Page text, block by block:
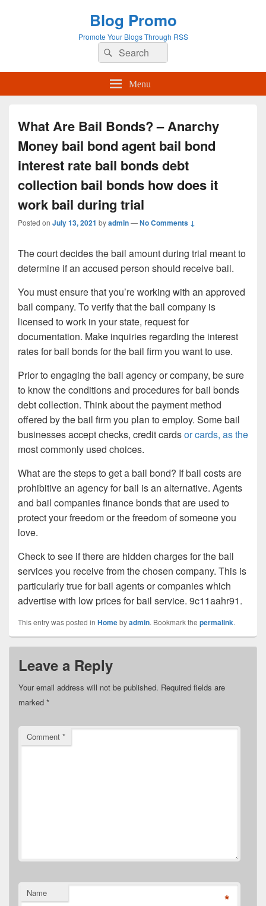
Blog Promo
Promote Your Blogs Through RSS
Search
for:
Search
Menu
What Are Bail Bonds? – Anarchy
Money bail bond agent bail bond
interest rate bail bonds debt
collection bail bonds how does it
work bail during trial
Posted on July 13, 2021 byadmin—No Comments ↓
The court decides the bail amount during trial meant to
determine if an accused person should receive bail.
You must ensure that you’re working with an approved
bail company. To verify that the bail company is
licensed to work in your state, request for
documentation. Make inquiries regarding the interest
rates for bail bonds for the bail firm you want to use.
Prior to engaging the bail agency or company, be sure
to know the conditions and procedures for bail bonds
debt collection. Think about the payment method
offered by the bail firm you plan to employ. Some bail
businesses accept checks, credit cardsor cards, as the
most commonly used choices.
What are the steps to get a bail bond? If bail costs are
prohibitive an agency for bail is an alternative. Agents
and bail companies finance bonds that are used to
protect your freedom or the freedom of someone you
love.
Check to see if there are hidden charges for the bail
services you receive from the chosen company. This is
particularly true for bail agents or companies which
advertise with low prices for bail service. 9c11aahr91.
This entry was posted in Homebyadmin. Bookmark the permalink.
Leave a Reply
Your email address will not be published. Required fields are
marked *
Comment *
Name *